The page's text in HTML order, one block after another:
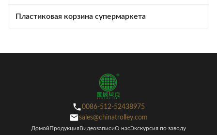
Пластиковая корзина супермаркета
0086-512-52438975
sales@chinatrolley.com
ДомойПродукцияВидеозаписиО насЭкскурсия по заводу